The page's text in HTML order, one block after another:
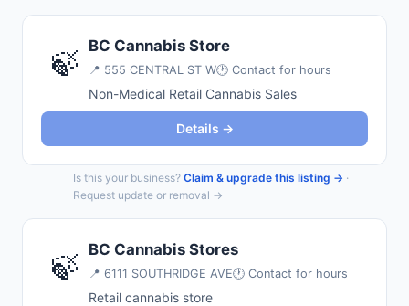
🍃 BC Cannabis Store
📍 555 CENTRAL ST W🕐 Contact for hours
Non-Medical Retail Cannabis Sales
Details →
Is this your business? Claim & upgrade this listing → ·
Request update or removal →
🍃 BC Cannabis Stores
📍 6111 SOUTHRIDGE AVE🕐 Contact for hours
Retail cannabis store